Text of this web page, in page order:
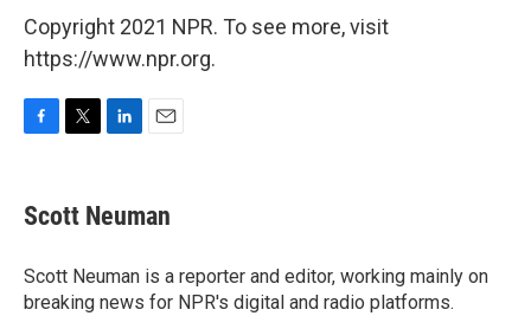
Copyright 2021 NPR. To see more, visit
https://www.npr.org.
e
b
o
k
t
t
r
k
e
I
n
i
l
Scott Neuman
Scott Neuman is a reporter and editor, working mainly on
breaking news for NPR's digital and radio platforms.